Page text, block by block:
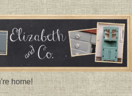
home!